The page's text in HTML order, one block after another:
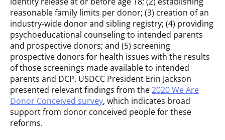
reasonable family limits per donor; (3) creation of an
industry-wide donor and sibling registry; (4) providing
psychoeducational counseling to intended parents
and prospective donors; and (5) screening
prospective donors for health issues with the results
of those screenings made available to intended
parents and DCP. USDCC President Erin Jackson
presented relevant findings from the2020 We Are
Donor Conceived survey, which indicates broad
support from donor conceived people for these
reforms.